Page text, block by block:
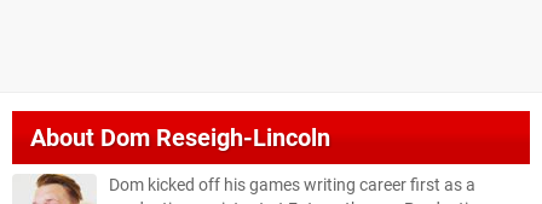
AboutDom Reseigh-Lincoln
Dom kicked off his games writing career first as a